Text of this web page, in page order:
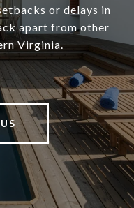
or delays in
apart from other
Virginia.